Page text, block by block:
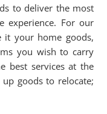
to deliver the most
experience. For our
it your home goods,
you wish to carry
best services at the
goods to relocate;